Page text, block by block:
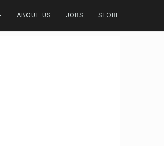
ABOUT US JOBS STORE